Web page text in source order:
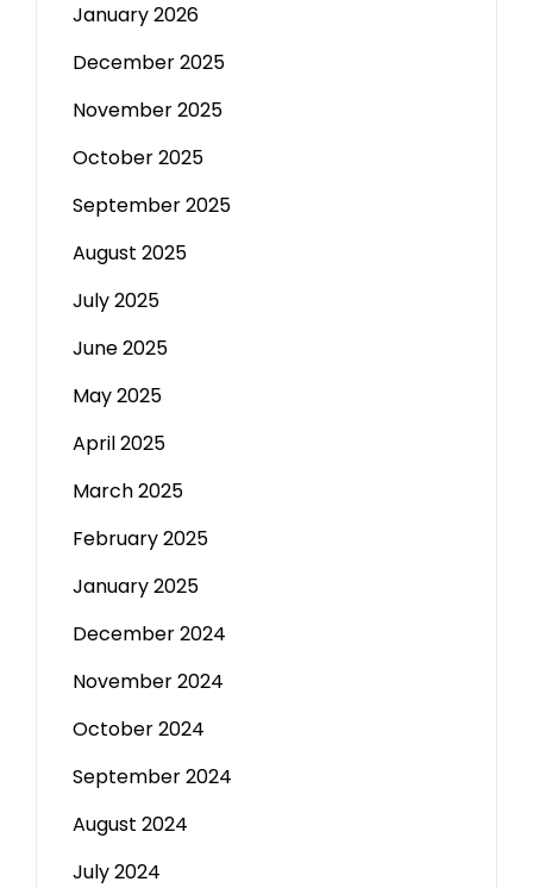
January 2026
December 2025
November 2025
October 2025
September 2025
August 2025
July 2025
June 2025
May 2025
April 2025
March 2025
February 2025
January 2025
December 2024
November 2024
October 2024
September 2024
August 2024
July 2024